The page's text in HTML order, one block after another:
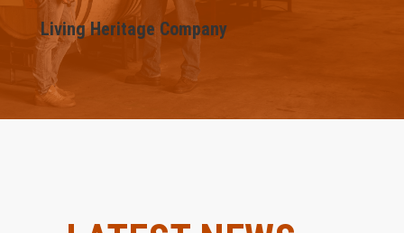
Living Heritage Company